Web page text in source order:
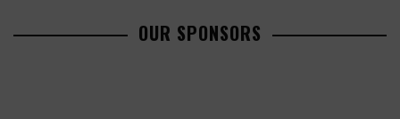
OUR SPONSORS